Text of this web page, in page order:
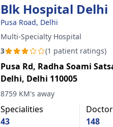
Blk Hospital Delhi
Pusa Road, Delhi
Multi-Specialty Hospital
3
(1 patient ratings)
Pusa Rd, Radha Soami
Delhi, Delhi 110005
8759 KM's away
Specialities
43
148